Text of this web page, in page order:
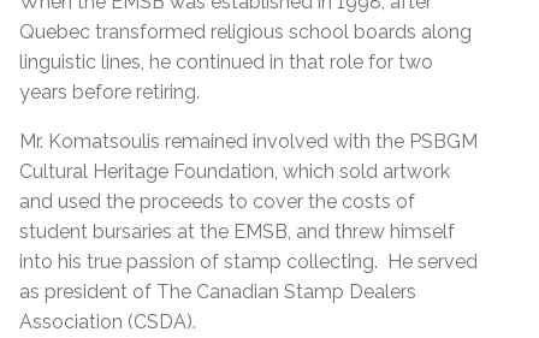
Quebec transformed religious school boards along
linguistic lines, he continued in that role for two
years before retiring.
Mr. Komatsoulis remained involved with the PSBGM
Cultural Heritage Foundation, which sold artwork
and used the proceeds to cover the costs of
student bursaries at the EMSB, and threw himself
into his true passion of stamp collecting. He served
as president of The Canadian Stamp Dealers
Association (CSDA).